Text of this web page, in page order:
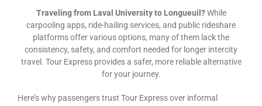
Traveling from Laval University to Longueuil?While
carpooling apps, ride-hailing services, and public rideshare
platforms offer various options, many of them lack the
consistency, safety, and comfort needed for longer intercity
travel. Tour Express provides a safer, more reliable alternative
for your journey.
Here’s why passengers trust Tour Express over informal